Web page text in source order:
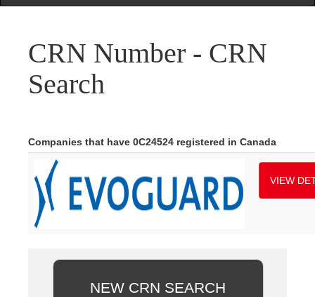
CRN Number - CRN
Search
Companies that have 0C24524 registered in Canada
VIEW
NEW CRN SEARCH